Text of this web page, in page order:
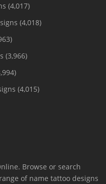
(4,017)
(4,018)
(3,966)
(4,015)
Browse or search
of name tattoo designs